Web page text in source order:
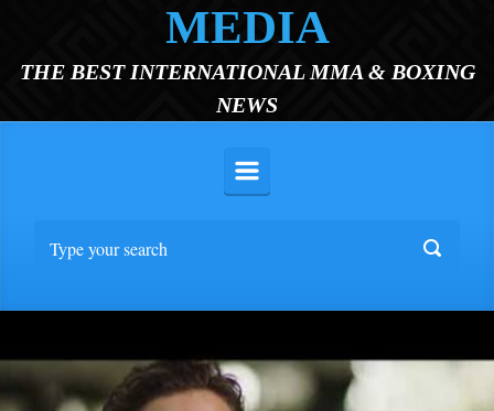
MEDIA
THE BEST INTERNATIONAL MMA & BOXING
NEWS